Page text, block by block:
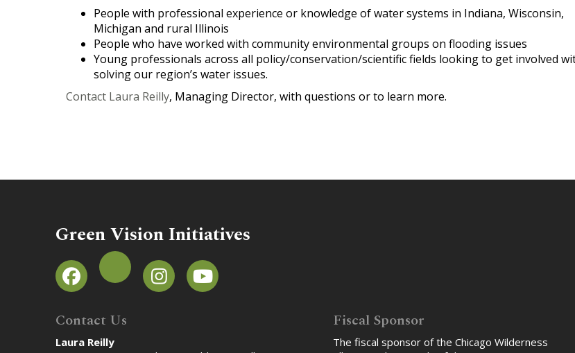
People with professional experience or knowledge of water systems in Indiana, Wisconsin,
Michigan and rural Illinois
People who have worked with community environmental groups on flooding issues
Young professionals across all policy/conservation/scientific fields looking to get involved
solving our region’s water issues.
Contact Laura Reilly, Managing Director, with questions or to learn more.
Green Vision Initiatives
Contact Us
Laura Reilly
Fiscal Sponsor
The fiscal sponsor of the Chicago Wilderness